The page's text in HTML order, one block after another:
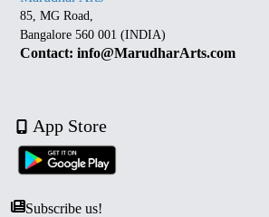
85, MG Road,
Bangalore 560 001 (INDIA)
Contact: info@MarudharArts.com
App Store
Subscribe us!